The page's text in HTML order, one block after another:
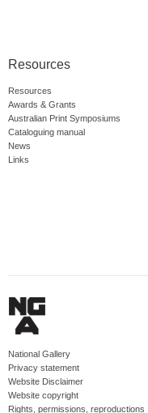
Resources
Resources
Awards & Grants
Australian Print Symposiums
Cataloguing manual
News
Links
National Gallery
Privacy statement
Website Disclaimer
Website copyright
Rights, permissions, reproductions